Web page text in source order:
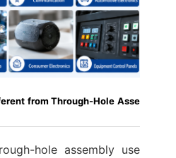
from Through-Hole Asse
hole assembly use